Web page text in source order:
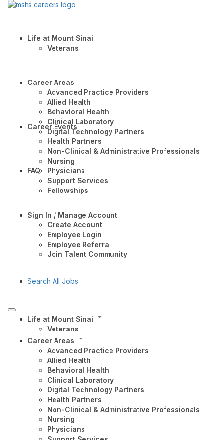
Life at Mount Sinai
Veterans
Career Areas
Advanced Practice Providers
Allied Health
Behavioral Health
Clinical Laboratory
Digital Technology Partners
Health Partners
Non-Clinical & Administrative Professionals
Nursing
Physicians
Support Services
Fellowships
Career Events
FAQ
Sign In / Manage Account
Create Account
Employee Login
Employee Referral
Join Talent Community
Search All Jobs
Life at Mount Sinai
Veterans
Career Areas
Advanced Practice Providers
Allied Health
Behavioral Health
Clinical Laboratory
Digital Technology Partners
Health Partners
Non-Clinical & Administrative Professionals
Nursing
Physicians